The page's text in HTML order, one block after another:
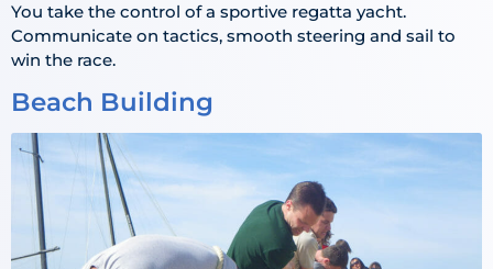
You take the control of a sportive regatta yacht.
Communicate on tactics, smooth steering and sail to
win the race.
Beach Building